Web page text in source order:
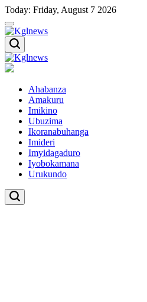
Skip
to
content
Today: Friday, August 7 2026
Kglnews
Kglnews
Ahabanza
Amakuru
Imikino
Ubuzima
Ikoranabuhanga
Imideri
Imyidagaduro
Iyobokamana
Urukundo